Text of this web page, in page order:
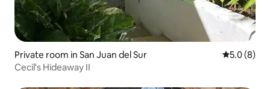
Private room in San Juan del Sur 5.0 out of
5.0 (8)
Cecil's Hideaway II